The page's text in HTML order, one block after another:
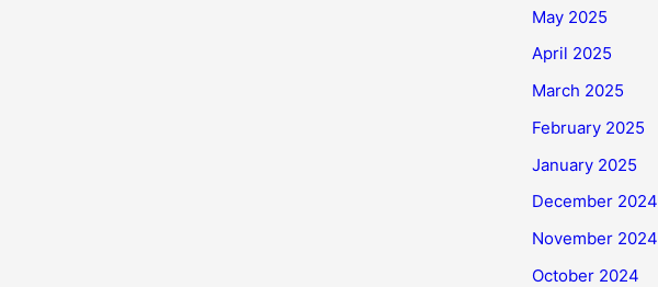
May 2025
April 2025
March 2025
February 2025
January 2025
December 2024
November 2024
October 2024